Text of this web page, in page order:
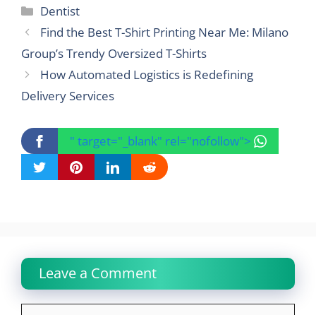
Categories
Dentist
Find the Best T-Shirt Printing Near Me: Milano
Group’s Trendy Oversized T-Shirts
How Automated Logistics is Redefining
Delivery Services
" target="_blank" rel="nofollow">
Leave a Comment